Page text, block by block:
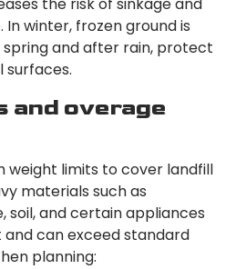
the risk of sinkage and
winter, frozen ground is
spring and after rain, protect
surfaces.
and overage
weight limits to cover landfill
materials such as
soil, and certain appliances
can exceed standard
planning: